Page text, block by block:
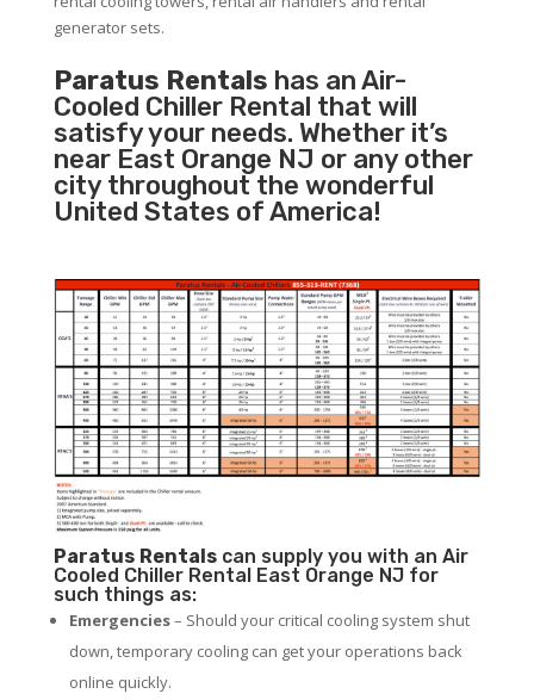
generator sets.
Paratus Rentals has an Air-
Cooled Chiller Rental that will
satisfy your needs. Whether it’s
near East Orange NJ or any other
city throughout the wonderful
United States of America!
Paratus Rentalscan supply you with an Air
Cooled Chiller Rental East Orange NJ for
such things as:
Emergencies– Should your critical cooling system shut
down, temporary cooling can get your operations back
online quickly.